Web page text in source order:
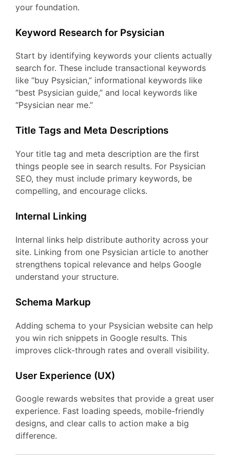
your foundation.
Keyword Research for Psysician
Start by identifying keywords your clients actually
search for. These include transactional keywords
like “buy Psysician,” informational keywords like
“best Psysician guide,” and local keywords like
“Psysician near me.”
Title Tags and Meta Descriptions
Your title tag and meta description are the first
things people see in search results. For Psysician
SEO, they must include primary keywords, be
compelling, and encourage clicks.
Internal Linking
Internal links help distribute authority across your
site. Linking from one Psysician article to another
strengthens topical relevance and helps Google
understand your structure.
Schema Markup
Adding schema to your Psysician website can help
you win rich snippets in Google results. This
improves click-through rates and overall visibility.
User Experience (UX)
Google rewards websites that provide a great user
experience. Fast loading speeds, mobile-friendly
designs, and clear calls to action make a big
difference.